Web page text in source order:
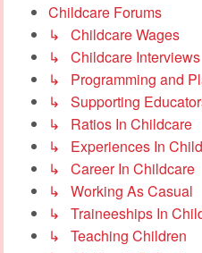
Childcare Forums
↳ Childcare Wages
↳ Childcare Interviews
↳ Programming and
↳ Supporting
↳ Ratios In Childcare
↳ Experiences In
↳ Career In Childcare
↳ Working As Casual
↳ Traineeships In
↳ Teaching Children